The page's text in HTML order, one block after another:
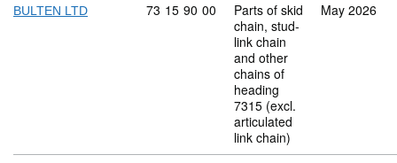
BULTEN LTD Commodity code: 73 15 90 00
73 15 90 00
Parts of skid
chain, stud-
link chain
and other
chains of
heading
7315 (excl.
articulated
link chain)
May 2026